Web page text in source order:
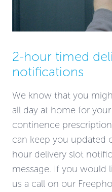
2-hour timed
notifications
We know that you
all day at home for
continence
can keep you updated
hour delivery slot
message. If you would
us a call on our